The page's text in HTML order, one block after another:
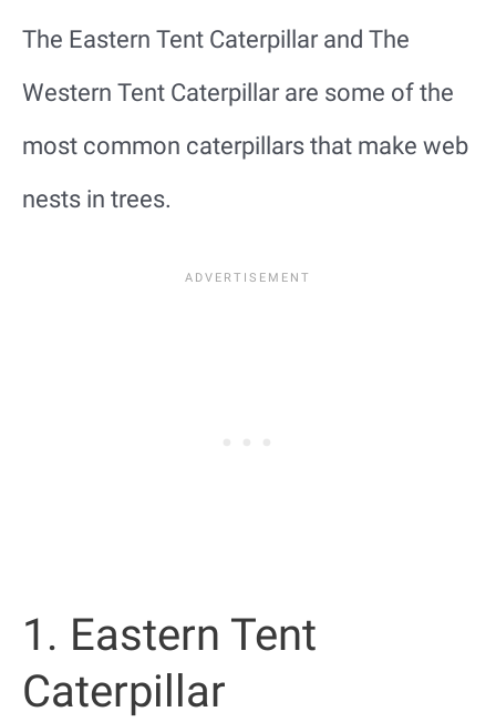
The Eastern Tent Caterpillar and The
Western Tent Caterpillar are some of the
most common caterpillars that make web
nests in trees.
1. Eastern Tent
Caterpillar